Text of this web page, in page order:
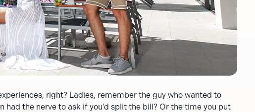
right? Ladies, remember the guy who wanted to
had the nerve to ask if you’d split the bill? Or the time you put